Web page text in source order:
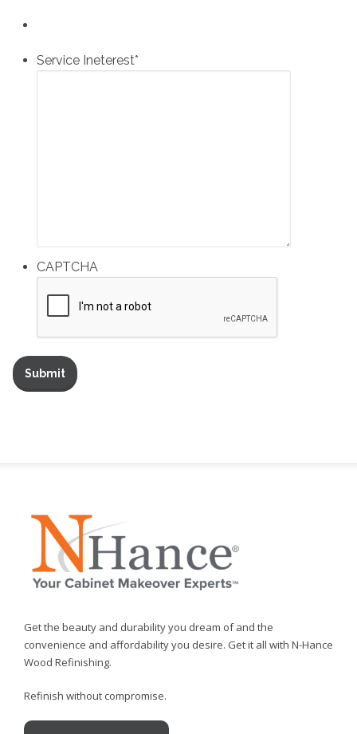
Service Ineterest*
CAPTCHA
Get the beauty and durability you dream of and the
convenience and affordability you desire. Get it all with N-Hance
Wood Refinishing.
Refinish without compromise.